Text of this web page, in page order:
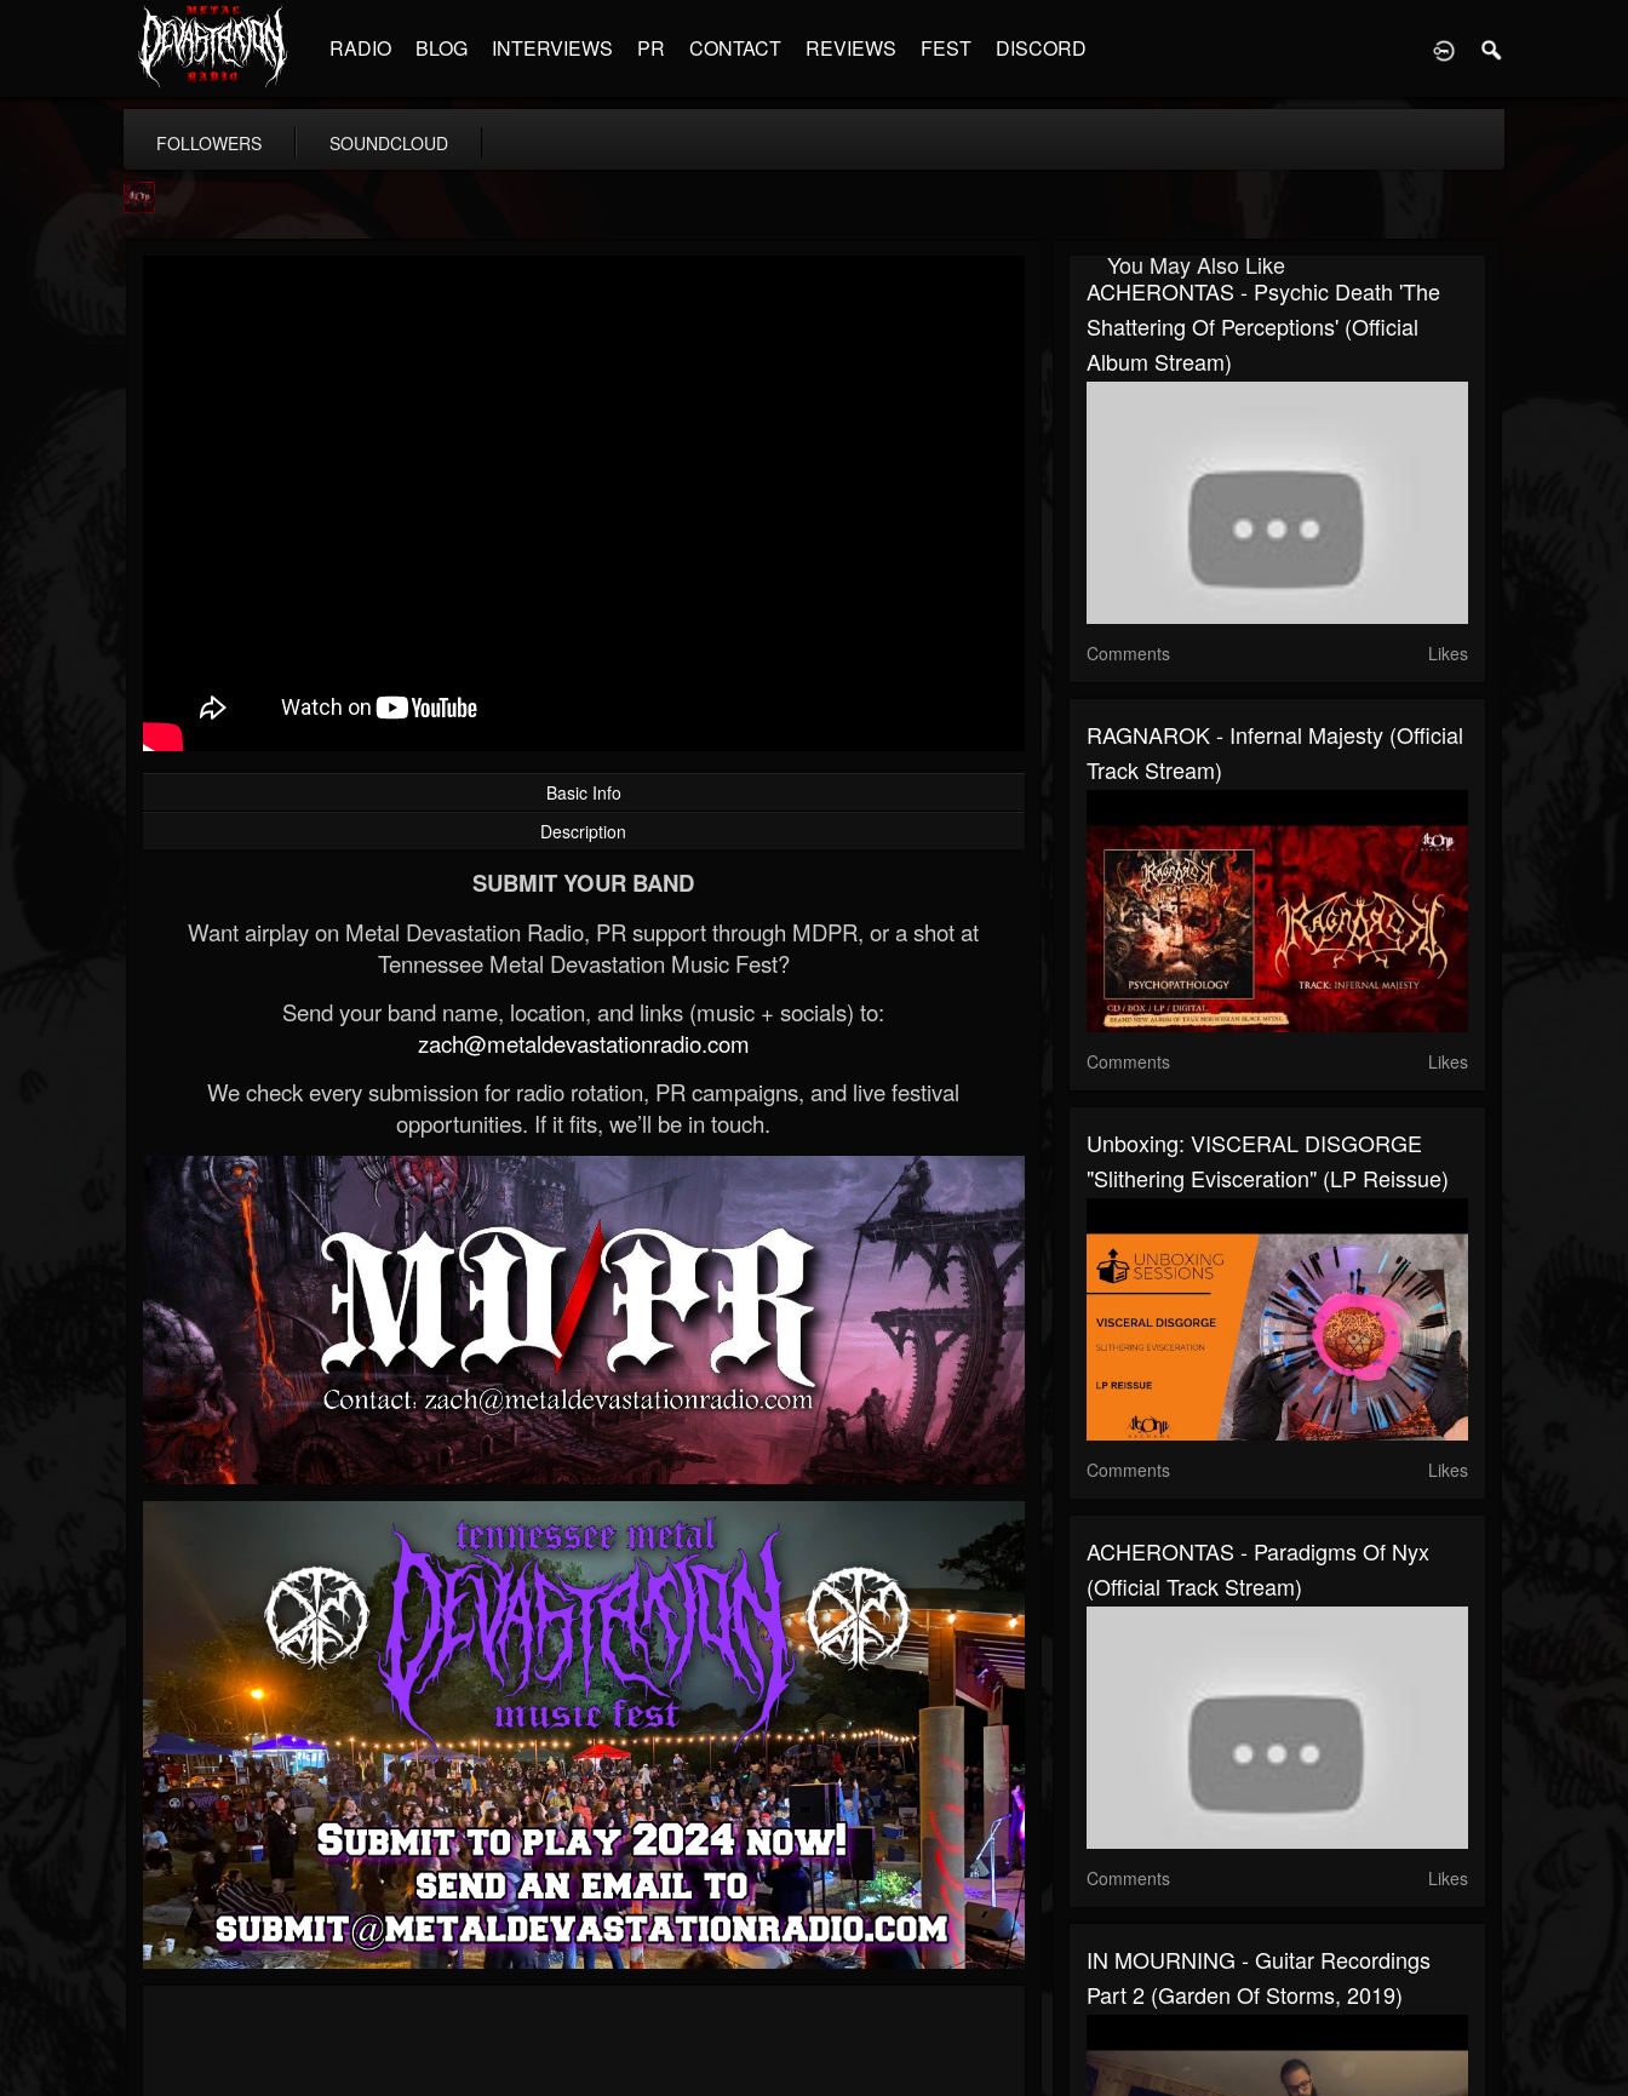
RADIO BLOG INTERVIEWS PR CONTACT REVIEWS FEST DISCORD
FOLLOWERS SOUNDCLOUD
Basic Info
Description
SUBMIT YOUR BAND
Want airplay on Metal Devastation Radio, PR support through MDPR, or a shot at
Tennessee Metal Devastation Music Fest?
Send your band name, location, and links (music + socials) to:
zach@metaldevastationradio.com
We check every submission for radio rotation, PR campaigns, and live festival
opportunities. If it fits, we’ll be in touch.
You May Also Like
ACHERONTAS - Psychic Death 'The
Shattering Of Perceptions' (Official
Album Stream)
Comments Likes
RAGNAROK - Infernal Majesty (Official
Track Stream)
Comments Likes
Unboxing: VISCERAL DISGORGE
"Slithering Evisceration" (LP Reissue)
Comments Likes
ACHERONTAS - Paradigms Of Nyx
(Official Track Stream)
Comments Likes
IN MOURNING - Guitar Recordings
Part 2 (Garden Of Storms, 2019)